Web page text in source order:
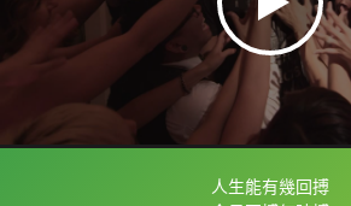
人生能有幾回搏
框選或點兩下字幕可以直接